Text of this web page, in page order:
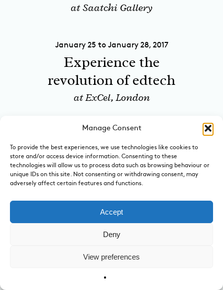
Manage Consent
To provide the best experiences, we use technologies like cookies to
store and/or access device information. Consenting to these
technologies will allow us to process data such as browsing behaviour or
unique IDs on this site. Not consenting or withdrawing consent, may
adversely affect certain features and functions.
Accept
Deny
View preferences
at Saatchi Gallery
January 25 to January 28, 2017
Experience the
revolution of edtech
at ExCel, London
New exhibition
features Norwegian
inclusive design
at Design Museum
Nordic Matters 2017
opens in London